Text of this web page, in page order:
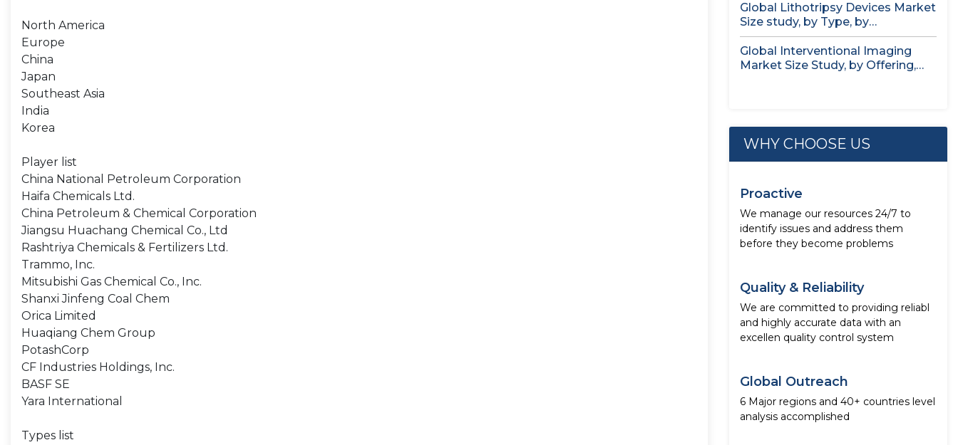
North America
Europe
China
Japan
Southeast Asia
India
Korea
Player list
China National Petroleum Corporation
Haifa Chemicals Ltd.
China Petroleum & Chemical Corporation
Jiangsu Huachang Chemical Co., Ltd
Rashtriya Chemicals & Fertilizers Ltd.
Trammo, Inc.
Mitsubishi Gas Chemical Co., Inc.
Shanxi Jinfeng Coal Chem
Orica Limited
Huaqiang Chem Group
PotashCorp
CF Industries Holdings, Inc.
BASF SE
Yara International
Types list
Global Lithotripsy Devices Market
Size study, by Type, by
Application,...
Global Interventional Imaging
Market Size Study, by Offering,
WHY CHOOSE US
Proactive
We manage our resources 24/7 to
identify issues and address them
before they become problems
Quality & Reliability
We are committed to providing reliabl
and highly accurate data with an
excellen quality control system
Global Outreach
6 Major regions and 40+ countries level
analysis accomplished